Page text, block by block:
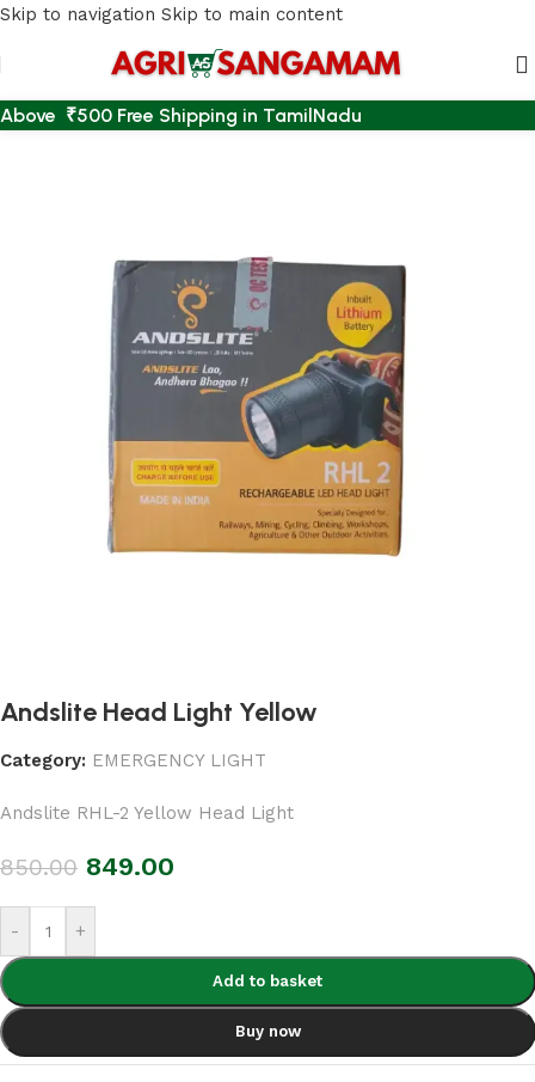
Skip to navigation Skip to main content
Above ₹500 Free Shipping in TamilNadu
Home /EMERGENCY LIGHT
Andslite Head Light Yellow
Category: EMERGENCY LIGHT
Andslite RHL-2 Yellow Head Light
850.00 849.00
- +
Add to basket
Buy now